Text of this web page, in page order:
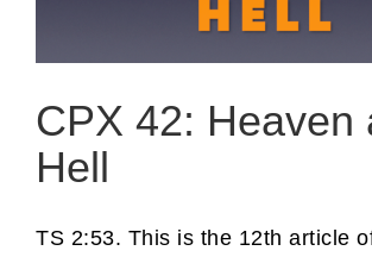
CPX 42: Heaven
Hell
TS 2:53. This is the 12th article